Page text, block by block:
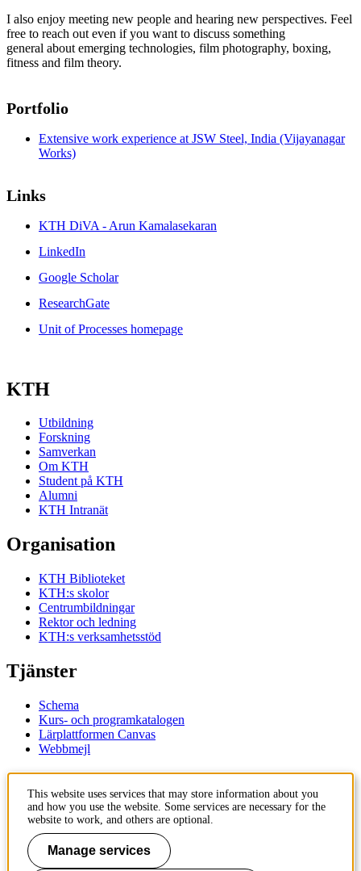
I also enjoy meeting new people and hearing new perspectives. Feel
free to reach out even if you want to discuss something
general about emerging technologies, film photography, boxing,
fitness and film theory.
Portfolio
Extensive work experience at JSW Steel, India (Vijayanagar
Works)
Links
KTH DiVA - Arun Kamalasekaran
LinkedIn
Google Scholar
ResearchGate
Unit of Processes homepage
KTH
Utbildning
Forskning
Samverkan
Om KTH
Student på KTH
Alumni
KTH Intranät
Organisation
KTH Biblioteket
KTH:s skolor
Centrumbildningar
Rektor och ledning
KTH:s verksamhetsstöd
Tjänster
Schema
Kurs- och programkatalogen
Lärplattformen Canvas
Webbmejl
Kontakt
KTH
100 44 Stockholm
+46 8 790 60 00
This website uses services that may store information about you
and how you use the website. Some services are necessary for the
website to work, and others are optional.
Manage services